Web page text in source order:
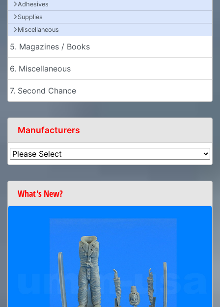
Adhesives
Supplies
Miscellaneous
5. Magazines / Books
6. Miscellaneous
7. Second Chance
Manufacturers
What's New?